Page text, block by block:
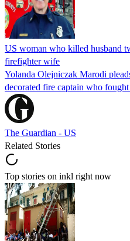
US woman who killed husband
firefighter wife
Yolanda Olejniczak Marodi
decorated fire captain who
The Guardian - US
Related Stories
Top stories on inkl right now